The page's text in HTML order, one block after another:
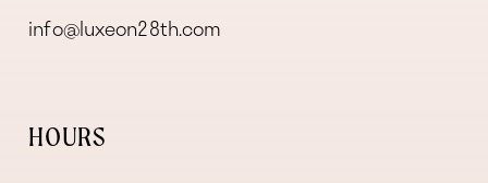
info@luxeon28th.com
HOURS